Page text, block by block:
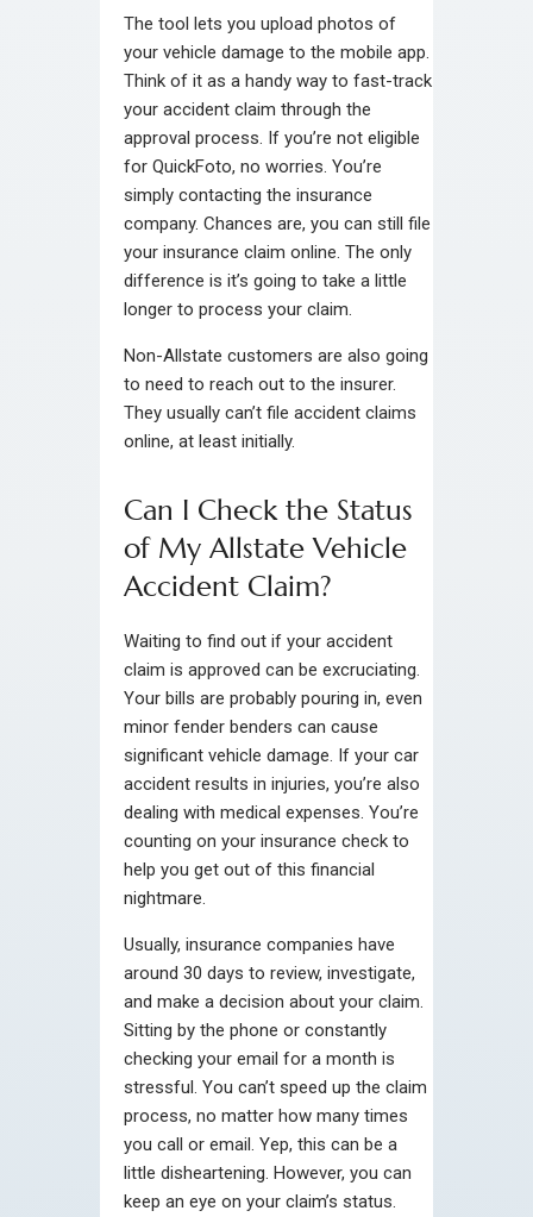
The tool lets you upload photos of
your vehicle damage to the mobile app.
Think of it as a handy way to fast-track
your accident claim through the
approval process. If you’re not eligible
for QuickFoto, no worries. You’re
simply contacting the insurance
company. Chances are, you can still file
your insurance claim online. The only
difference is it’s going to take a little
longer to process your claim.
Non-Allstate customers are also going
to need to reach out to the insurer.
They usually can’t file accident claims
online, at least initially.
Can I Check the Status
of My Allstate Vehicle
Accident Claim?
Waiting to find out if your accident
claim is approved can be excruciating.
Your bills are probably pouring in, even
minor fender benders can cause
significant vehicle damage. If your car
accident results in injuries, you’re also
dealing with medical expenses. You’re
counting on your insurance check to
help you get out of this financial
nightmare.
Usually, insurance companies have
around 30 days to review, investigate,
and make a decision about your claim.
Sitting by the phone or constantly
checking your email for a month is
stressful. You can’t speed up the claim
process, no matter how many times
you call or email. Yep, this can be a
little disheartening. However, you can
keep an eye on your claim’s status.